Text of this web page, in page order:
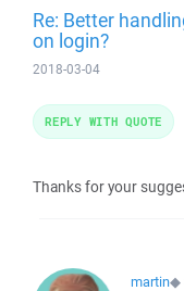
Re: Better
on login?
2018-03-04
Thanks for your
REPLY WITH QUOTE
martin◆